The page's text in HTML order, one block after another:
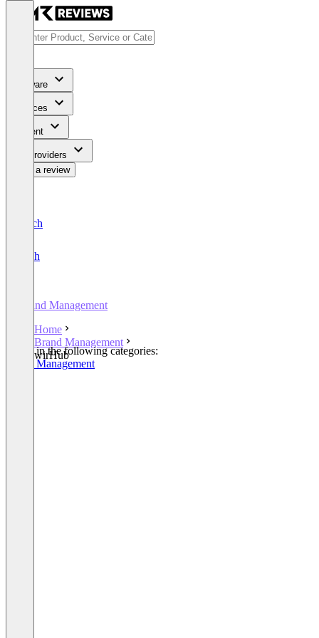
Software
Services
Content
For Providers
Write a review
Deutsch
English
Brand Management
Home
Brand Management
wirHub
Listed in the following categories:
Brand Management